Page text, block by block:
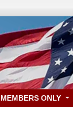
MEMBERS ONLY